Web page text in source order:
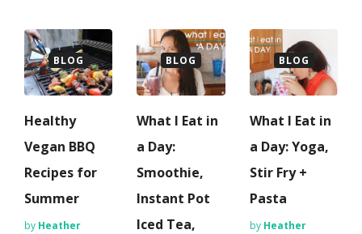
BLOG
Healthy
Vegan BBQ
Recipes for
Summer
by Heather
BLOG
What I Eat in
a Day:
Smoothie,
Instant Pot
Iced Tea,
BLOG
What I Eat in
a Day: Yoga,
Stir Fry +
Pasta
by Heather